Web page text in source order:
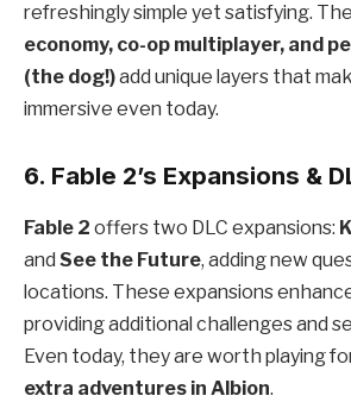
refreshingly simple yet satisfying. The
economy, co-op multiplayer, and
(the dog!)add unique layers that
immersive even today.
6. Fable 2’s Expansions &
Fable 2 offers two DLC expansions:
and See the Future, adding new
locations. These expansions
providing additional challenges and
Even today, they are worth playing
extra adventures in Albion.